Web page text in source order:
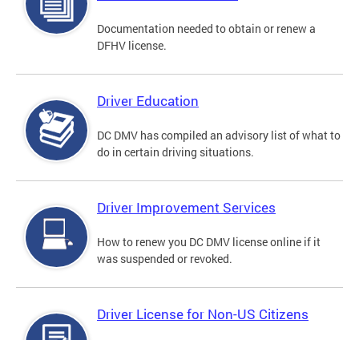
Documentation needed to obtain or renew a
DFHV license.
Driver Education
DC DMV has compiled an advisory list of what to
do in certain driving situations.
Driver Improvement Services
How to renew you DC DMV license online if it
was suspended or revoked.
Driver License for Non-US Citizens